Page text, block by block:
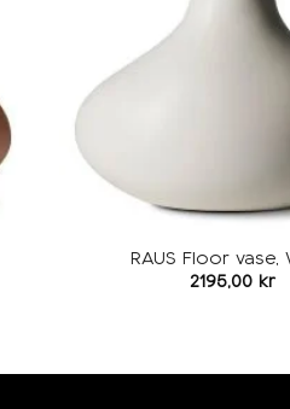
RAUS Floor vase,
2195,00kr